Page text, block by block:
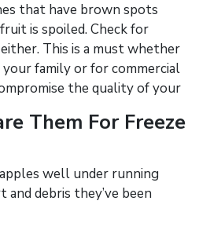
that have brown spots
is spoiled. Check for
This is a must whether
family or for commercial
the quality of your
Them For Freeze
well under running
debris they’ve been